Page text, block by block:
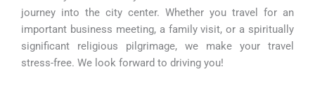
journey into the city center. Whether you travel for an
important business meeting, a family visit, or a spiritually
significant religious pilgrimage, we make your travel
stress-free. We look forward to driving you!